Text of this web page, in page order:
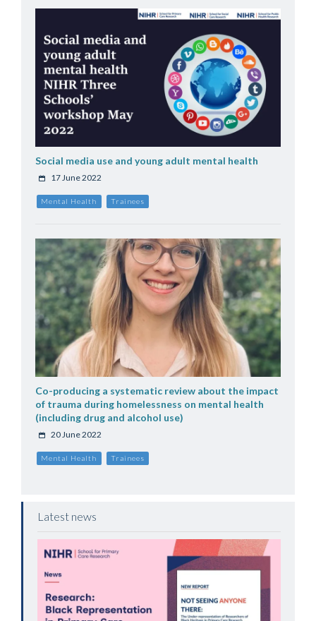
Social media use and young adult mental health
17 June 2022
Mental Health Trainees
Co-producing a systematic review about the impact
of trauma during homelessness on mental health
(including drug and alcohol use)
20 June 2022
Mental Health Trainees
Latest news